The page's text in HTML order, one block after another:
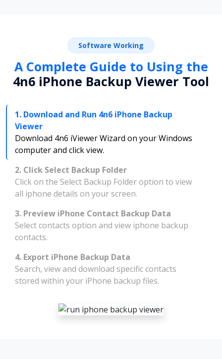
Software Working
A Complete Guide to Using the
4n6 iPhone Backup Viewer Tool
1. Download and Run 4n6 iPhone Backup
Viewer
Download 4n6 iViewer Wizard on your Windows
computer and click view.
2. Click Select Backup Folder
Click on the Select Backup Folder option to view
all iphone details on your screen.
3. Preview iPhone Contact Backup Data
Select contacts option and view iphone backup
contacts.
4. Export iPhone Backup Data
Search, view and download specific contacts
stored within your iPhone backup files.